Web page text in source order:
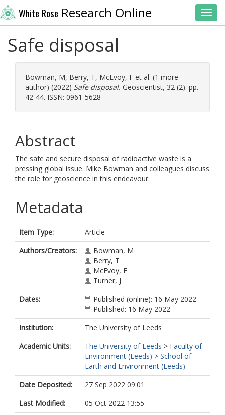
White Rose Research Online
Safe disposal
Bowman, M, Berry, T, McEvoy, F et al. (1 more
author) (2022) Safe disposal. Geoscientist, 32 (2). pp.
42-44. ISSN: 0961-5628
Abstract
The safe and secure disposal of radioactive waste is a
pressing global issue. Mike Bowman and colleagues discuss
the role for geoscience in this endeavour.
Metadata
Item Type:
Article
Authors/Creators:
Bowman, M
Berry, T
McEvoy, F
Turner, J
Dates:
Published (online): 16 May 2022
Published: 16 May 2022
Institution:
The University of Leeds
Academic Units:
The University of Leeds > Faculty of
Environment (Leeds) > School of
Earth and Environment (Leeds)
Date Deposited:
27 Sep 2022 09:01
Last Modified:
05 Oct 2022 13:55